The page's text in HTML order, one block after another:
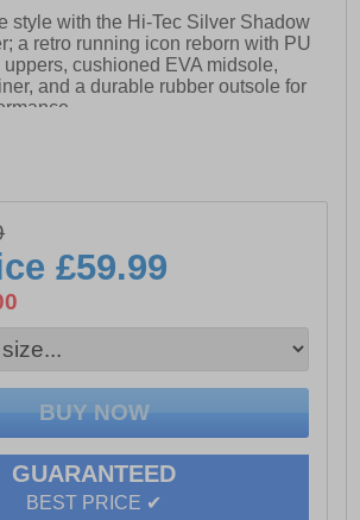
style with the Hi-Tec Silver Shadow
a retro running icon reborn with PU
cushioned EVA midsole,
and a durable rubber outsole for
panels
in the vamp
vari-width lacing
and collar
heel counter holds foot in
cut EVA midsole
outsole
£59.99
GUARANTEED
BEST PRICE ✔